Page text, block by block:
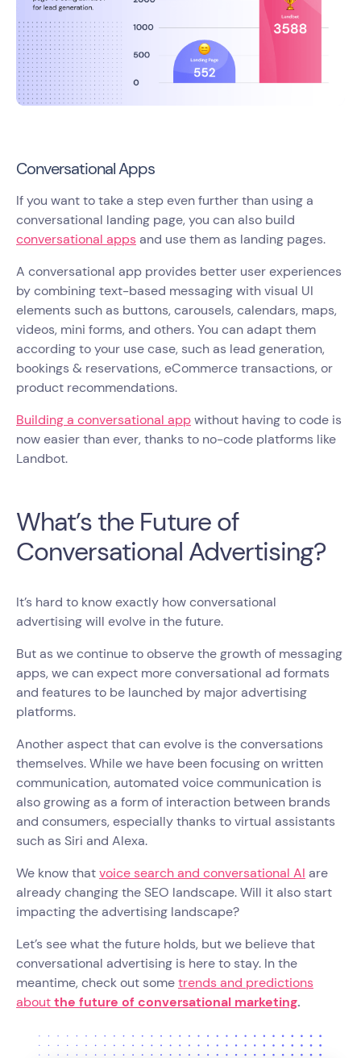
Conversational Apps
If you want to take a step even further than using a
conversational landing page, you can also build
conversational appsand use them as landing pages.
A conversational app provides better user experiences
by combining text-based messaging with visual UI
elements such as buttons, carousels, calendars, maps,
videos, mini forms, and others. You can adapt them
according to your use case, such as lead generation,
bookings & reservations, eCommerce transactions, or
product recommendations.
Building a conversational appwithout having to code is
now easier than ever, thanks to no-code platforms like
Landbot.
What’s the Future of
Conversational Advertising?
It’s hard to know exactly how conversational
advertising will evolve in the future.
But as we continue to observe the growth of messaging
apps, we can expect more conversational ad formats
and features to be launched by major advertising
platforms.
Another aspect that can evolve is the conversations
themselves. While we have been focusing on written
communication, automated voice communication is
also growing as a form of interaction between brands
and consumers, especially thanks to virtual assistants
such as Siri and Alexa.
We know thatvoice search and conversational AI are
already changing the SEO landscape. Will it also start
impacting the advertising landscape?
Let’s see what the future holds, but we believe that
conversational advertising is here to stay. In the
meantime, check out sometrends and predictions
aboutthe future of conversational marketing.